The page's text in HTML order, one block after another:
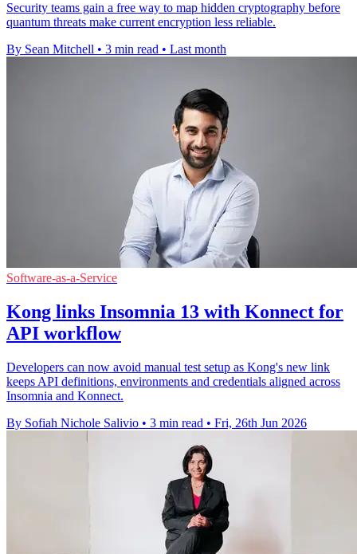
Security teams gain a free way to map hidden cryptography before
quantum threats make current encryption less reliable.
By Sean Mitchell • 3 min read • Last month
Software-as-a-Service
Kong links Insomnia 13 with Konnect for
API workflow
Developers can now avoid manual test setup as Kong's new link
keeps API definitions, environments and credentials aligned across
Insomnia and Konnect.
By Sofiah Nichole Salivio • 3 min read • Fri, 26th Jun 2026